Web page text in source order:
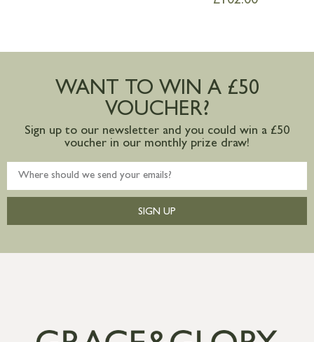
WANT TO WIN A £50
VOUCHER?
Sign up to our newsletter and you could win a £50
voucher in our monthly prize draw!
SIGN UP